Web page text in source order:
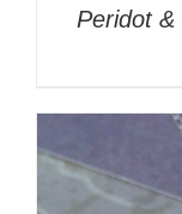
Peridot &